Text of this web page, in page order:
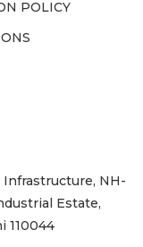
POLICY
Infrastructure, NH-
Estate,
110044